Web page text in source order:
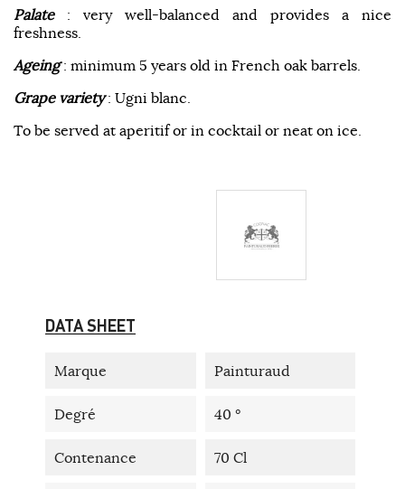
Palate: very well-balanced and provides a nice
freshness.
Ageing: minimum 5 years old in French oak barrels.
Grape variety: Ugni blanc.
To be served at aperitif or in cocktail or neat on ice.
DATA SHEET
Marque Painturaud
Degré 40 °
Contenance 70 Cl